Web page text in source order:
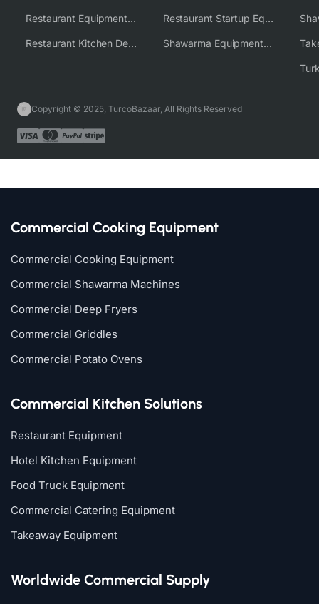
Restaurant Equipment Wholesale Supplier Worldwide
Restaurant Kitchen Design & Setup
Restaurant Startup Equipment Solutions
Shawarma Equipment Supplier
Copyright © 2025, TurcoBazaar, All Rights Reserved
Commercial Cooking Equipment
Commercial Cooking Equipment
Commercial Shawarma Machines
Commercial Deep Fryers
Commercial Griddles
Commercial Potato Ovens
Commercial Kitchen Solutions
Restaurant Equipment
Hotel Kitchen Equipment
Food Truck Equipment
Commercial Catering Equipment
Takeaway Equipment
Worldwide Commercial Supply